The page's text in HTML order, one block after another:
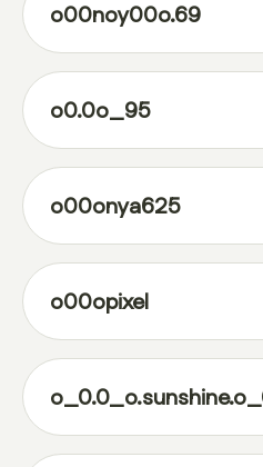
o00noy00o.69
o0.0o_95
o00onya625
o00opixel